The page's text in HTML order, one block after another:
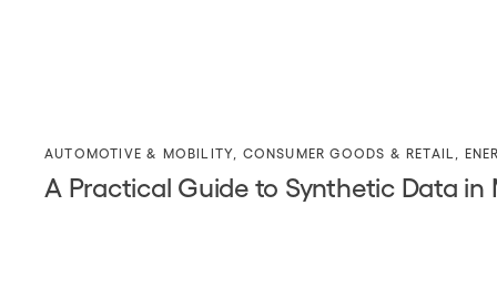
AUTOMOTIVE & MOBILITY CONSUMER GOODS & RETAIL
A Practical Guide to Synthetic Data in